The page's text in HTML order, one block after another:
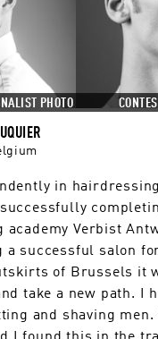
PHOTO
in
Verbist
a successful salon
of Brussels it
take a new path. I
and shaving
I found this in the